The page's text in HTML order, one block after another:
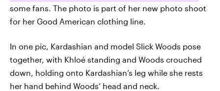
some fans. The photo is part of her new photo shoot
for her Good American clothing line.
In one pic, Kardashian and model Slick Woods pose
together, with Khloé standing and Woods crouched
down, holding onto Kardashian’s leg while she rests
her hand behind Woods’ head and neck.